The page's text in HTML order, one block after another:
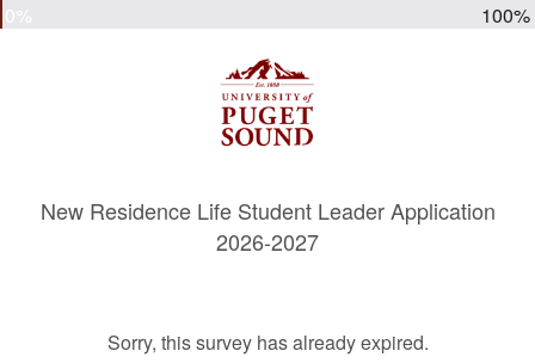
100%
New Residence Life Student Leader Application
2026-2027
Sorry, this survey has already expired.